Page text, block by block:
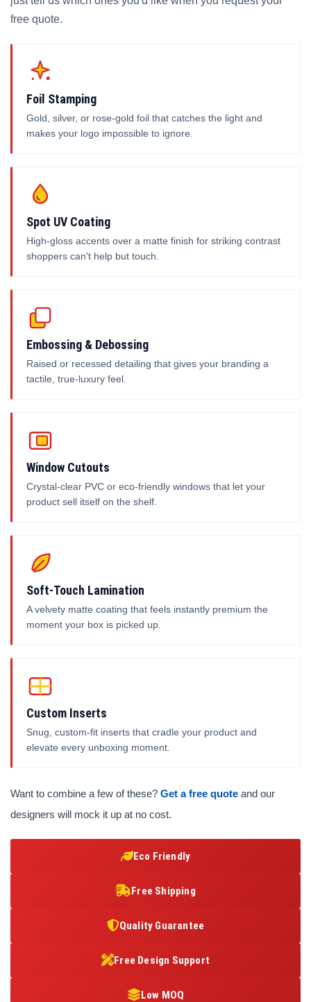
free quote.
Foil Stamping
Gold, silver, or rose-gold foil that catches the light and
makes your logo impossible to ignore.
Spot UV Coating
High-gloss accents over a matte finish for striking contrast
shoppers can't help but touch.
Embossing & Debossing
Raised or recessed detailing that gives your branding a
tactile, true-luxury feel.
Window Cutouts
Crystal-clear PVC or eco-friendly windows that let your
product sell itself on the shelf.
Soft-Touch Lamination
A velvety matte coating that feels instantly premium the
moment your box is picked up.
Custom Inserts
Snug, custom-fit inserts that cradle your product and
elevate every unboxing moment.
Want to combine a few of these? Get a free quote and our
designers will mock it up at no cost.
Eco Friendly
Free Shipping
Quality Guarantee
Free Design Support
Low MOQ